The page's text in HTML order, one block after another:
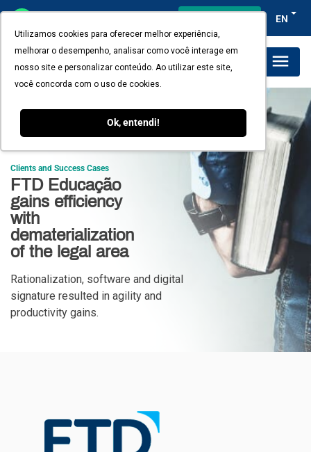
Utilizamos cookies para oferecer melhor experiência,
melhorar o desempenho, analisar como você interage em
nosso site e personalizar conteúdo. Ao utilizar este site,
você concorda com o uso de cookies.
Ok, entendi!
EN
Plans and Pricing
Clients and Success Cases
FTD Educação
gains efficiency
with
dematerialization
of the legal area
Rationalization, software and digital
signature resulted in agility and
productivity gains.